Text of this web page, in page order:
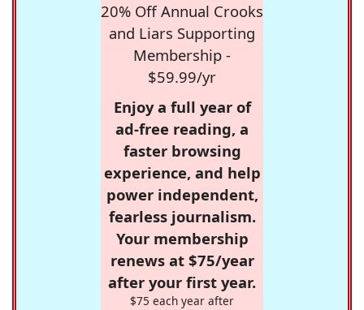
20% Off Annual Crooks
and Liars Supporting
Membership -
$59.99/yr
Enjoy a full year of
ad-free reading, a
faster browsing
experience, and help
power independent,
fearless journalism.
Your membership
renews at $75/year
after your first year.
$75 each year after